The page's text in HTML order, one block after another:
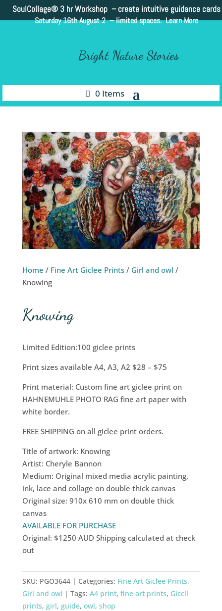
SoulCollage® 3 hr Workshop – create intuitive guidance cards
Saturday 16th August 2 –limited spaces. Learn More
Bright Nature Stories
0 Items
Home / Fine Art Giclee Prints/ Girl and owl /
Knowing
Knowing
Limited Edition:100 giclee prints
Print sizes available A4, A3, A2 $28 – $75
Print material: Custom fine art giclee print on
HAHNEMUHLE PHOTO RAG fine art paper with
white border.
FREE SHIPPING on all giclee print orders.
Title of artwork: Knowing
Artist: Cheryle Bannon
Medium: Original mixed media acrylic painting,
ink, lace and collage on double thick canvas
Original size: 910x 610 mm on double thick
canvas
AVAILABLE FOR PURCHASE
Original: $1250 AUD Shipping calculated at check
out
SKU: PGO3644 Categories: Fine Art Giclee Prints,
Girl and owl
Tags: A4 print, fine art prints, Giccli
prints, girl, guide, owl, shop